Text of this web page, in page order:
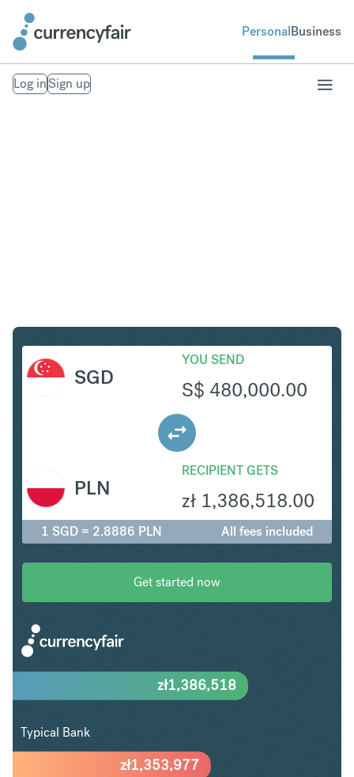
PersonalBusiness
Log inSign up
SGD
YOU SEND
S$ 480,000.00
RECIPIENT GETS
zł 1,386,518.00
PLN
1 SGD = 2.8886 PLN All fees included
Get started now
zł1,353,977
zł1,386,518
Typical Bank